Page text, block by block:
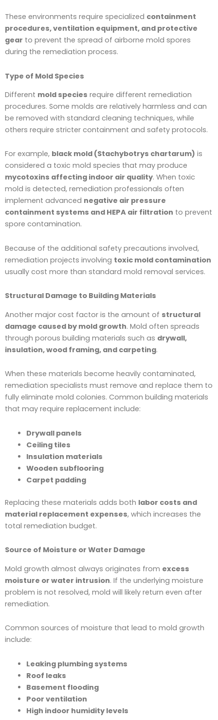
These environments require specialized containment
procedures, ventilation equipment, and protective
gear to prevent the spread of airborne mold spores
during the remediation process.
Type of Mold Species
Different mold species require different remediation
procedures. Some molds are relatively harmless and can
be removed with standard cleaning techniques, while
others require stricter containment and safety protocols.
For example, black mold (Stachybotrys chartarum) is
considered a toxic mold species that may produce
mycotoxins affecting indoor air quality. When toxic
mold is detected, remediation professionals often
implement advanced negative air pressure
containment systems and HEPA air filtration to prevent
spore contamination.
Because of the additional safety precautions involved,
remediation projects involving toxic mold contamination
usually cost more than standard mold removal services.
Structural Damage to Building Materials
Another major cost factor is the amount of structural
damage caused by mold growth. Mold often spreads
through porous building materials such as drywall,
insulation, wood framing, and carpeting.
When these materials become heavily contaminated,
remediation specialists must remove and replace them to
fully eliminate mold colonies. Common building materials
that may require replacement include:
Drywall panels
Ceiling tiles
Insulation materials
Wooden subflooring
Carpet padding
Replacing these materials adds both labor costs and
material replacement expenses, which increases the
total remediation budget.
Source of Moisture or Water Damage
Mold growth almost always originates from excess
moisture or water intrusion. If the underlying moisture
problem is not resolved, mold will likely return even after
remediation.
Common sources of moisture that lead to mold growth
include:
Leaking plumbing systems
Roof leaks
Basement flooding
Poor ventilation
High indoor humidity levels